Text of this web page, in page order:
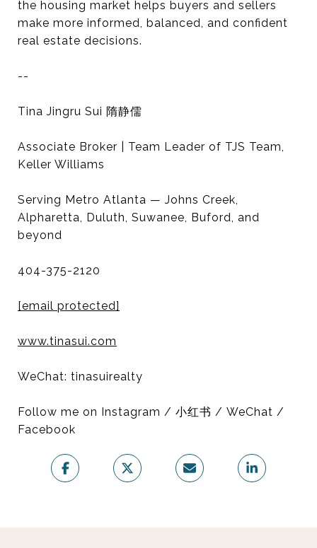
the housing market helps buyers and sellers
make more informed, balanced, and confident
real estate decisions.
--
Tina Jingru Sui 隋静儒
Associate Broker | Team Leader of TJS Team,
Keller Williams
Serving Metro Atlanta — Johns Creek,
Alpharetta, Duluth, Suwanee, Buford, and
beyond
404-375-2120
[email protected]
www.tinasui.com
WeChat: tinasuirealty
Follow me on Instagram / 小红书 / WeChat /
Facebook